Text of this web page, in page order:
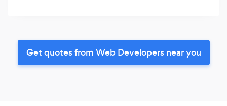
Get quotes from Web Developers near you